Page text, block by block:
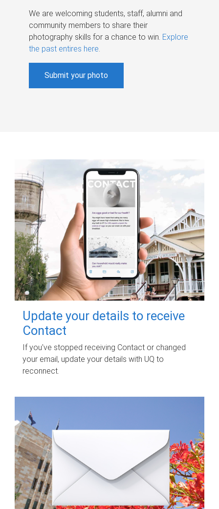
We are welcoming students, staff, alumni and
community members to share their
photography skills for a chance to win. Explore
the past entires here.
Submit your photo
Update your details to receive
Contact
If you've stopped receiving Contact or changed
your email, update your details with UQ to
reconnect.